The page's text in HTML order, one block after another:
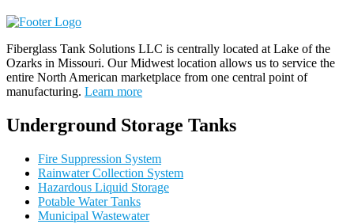
Fiberglass Tank Solutions LLC is centrally located at Lake of the
Ozarks in Missouri. OurMidwest location allows us to service the
entire North American marketplace from one central point of
manufacturing. Learn more
Underground Storage Tanks
Fire Suppression System
Rainwater Collection System
Hazardous Liquid Storage
Potable Water Tanks
Municipal Wastewater